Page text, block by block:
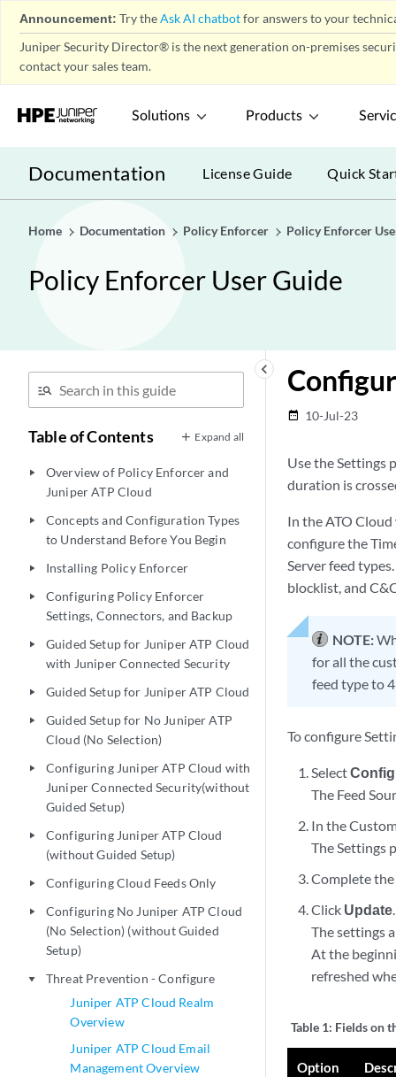
Announcement: Try theAsk AI chatbotfor answers to your
Juniper Security Director® is the next generation on-premises
contact your sales team.
Solutions Products
Documentation License Guide Quick
Home Documentation Policy Enforcer Policy Enforcer
Policy Enforcer User Guide
keyboard_arrow_left
Table of Contents Expand all
play_arrow
Overview of Policy Enforcer and
Juniper ATP Cloud
play_arrow
Concepts and Configuration Types
to Understand Before You Begin
play_arrow Installing Policy Enforcer
play_arrow
Configuring Policy Enforcer
Settings, Connectors, and Backup
play_arrow
Guided Setup for Juniper ATP Cloud
with Juniper Connected Security
play_arrow Guided Setup for Juniper ATP Cloud
play_arrow
Guided Setup for No Juniper ATP
Cloud (No Selection)
play_arrow
Configuring Juniper ATP Cloud with
Juniper Connected Security(without
Guided Setup)
play_arrow
Configuring Juniper ATP Cloud
(without Guided Setup)
play_arrow Configuring Cloud Feeds Only
play_arrow
Configuring No Juniper ATP Cloud
(No Selection) (without Guided
Setup)
play_arrow
Threat Prevention - Configure
Juniper ATP Cloud Realm
Overview
Juniper ATP Cloud Email
Management Overview
date_range 10-Jul-23
Use the Settings
duration is
In the ATO
configure the
Server feed
blocklist, and
NOTE:
for all the
feed type to
To configure
Select
The Feed
In the
The Settings
Complete
Click Update.
The settings
At the
refreshed
Table 1: Fields on
Option